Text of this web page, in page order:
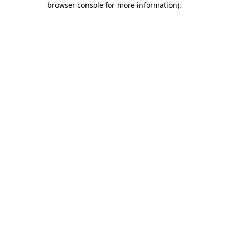
browser console for more information).